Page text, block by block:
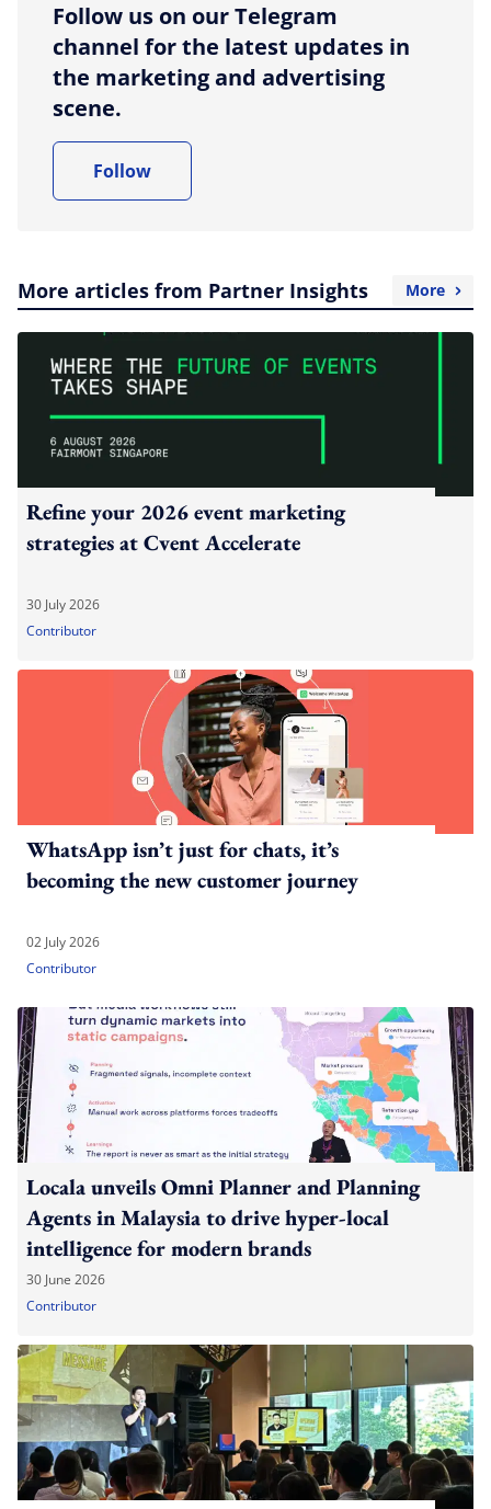
Follow us on our Telegram
channel for the latest updates in
the marketing and advertising
scene.
Follow
More articles from Partner Insights More
Refine your 2026 event marketing
strategies at Cvent Accelerate
30 July 2026
Contributor
WhatsApp isn’t just for chats, it’s
becoming the new customer journey
02 July 2026
Contributor
Locala unveils Omni Planner and Planning
Agents in Malaysia to drive hyper-local
intelligence for modern brands
30 June 2026
Contributor